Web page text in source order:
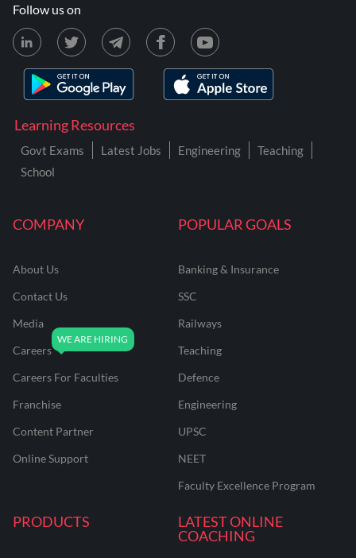
COMPANY
About Us
Contact Us
Media
Careers
Careers For Faculties
Franchise
Content Partner
Online Support
POPULAR GOALS
Banking & Insurance
SSC
Railways
Teaching
Defence
Engineering
UPSC
NEET
Faculty Excellence Program
PRODUCTS
LATEST ONLINE
COACHING
Learning Resources
Govt Exams Latest Jobs Engineering
Teaching
School
Follow us on